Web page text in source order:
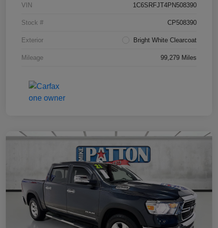
VIN 1C6SRFJT4PN508390
Stock # CP508390
Exterior Bright White Clearcoat
Mileage 99,279 Miles